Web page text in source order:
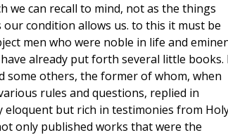
we can recall to mind, not as the things
our condition allows us. to this it must be
men who were noble in life and
already put forth several little books. I
some others, the former of whom, when
rules and questions, replied in
eloquent but rich in testimonies from
only published works that were the